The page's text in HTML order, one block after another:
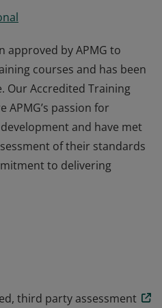
approved by APMG to
courses and has been
Our Accredited Training
APMG’s passion for
and have met
of their standards
to delivering
courses and has been
and have met
of their standards
third party assessment